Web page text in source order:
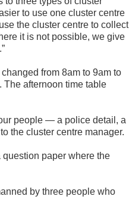
to use one cluster centre
the cluster centre to collect
it is not possible, we give
from 8am to 9am to
afternoon time table
people — a police detail, a
the cluster centre manager.
paper where the
by three people who